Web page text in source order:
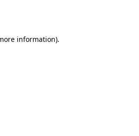
information).